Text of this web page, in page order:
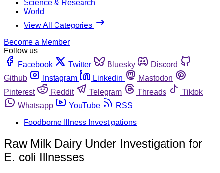
Science & Research
World
View All Categories
Become a Member
Follow us
Facebook
Twitter Bluesky
Discord
Github
Instagram Linkedin
Mastodon
Pinterest
Reddit Telegram Threads
Tiktok
Whatsapp
YouTube
RSS
Foodborne Illness Investigations
Raw Milk Dairy Under Investigation for
E. coli Illnesses